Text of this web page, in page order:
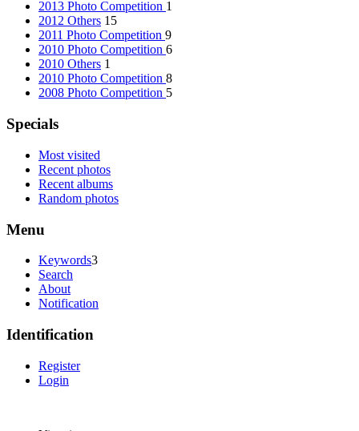
2013 Photo Competition 1
2012 Others 15
2011 Photo Competition 9
2010 Photo Competition 6
2010 Others 1
2010 Photo Competition 8
2008 Photo Competition 5
Specials
Most visited
Recent photos
Recent albums
Random photos
Menu
Keywords3
Search
About
Notification
Identification
Register
Login